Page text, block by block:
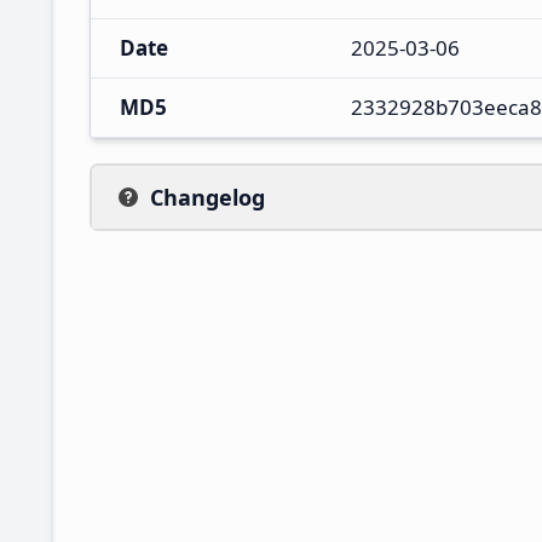
Date 2025-03-06
MD5
Changelog